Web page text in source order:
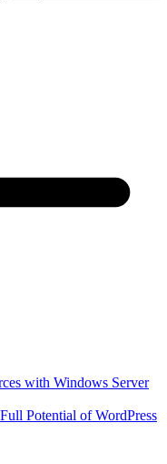
with Windows Server
Potential of WordPress